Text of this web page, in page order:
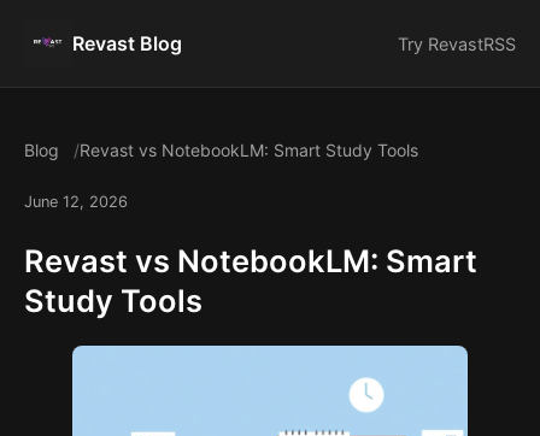
Revast Blog Try RevastRSS
Blog Revast vs NotebookLM: Smart Study Tools
June 12, 2026
Revast vs NotebookLM: Smart
Study Tools